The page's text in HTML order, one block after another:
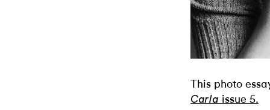
This photo
Carla issue 5.